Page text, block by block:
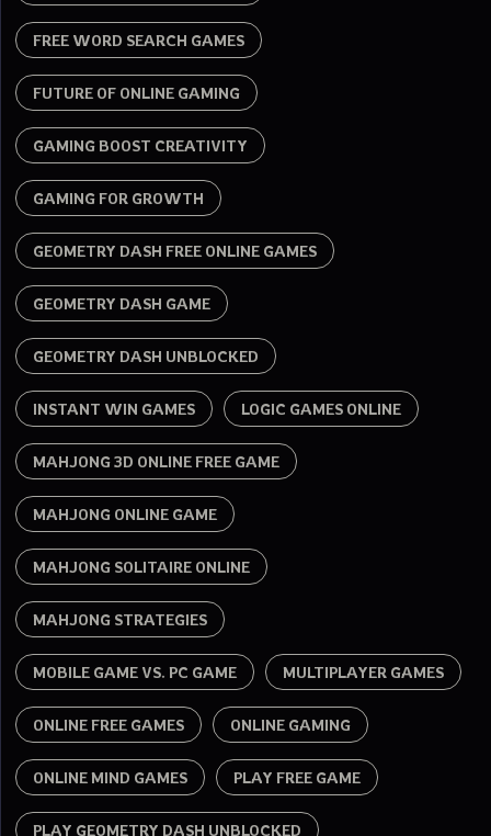
FREE WORD SEARCH GAMES
FUTURE OF ONLINE GAMING
GAMING BOOST CREATIVITY
GAMING FOR GROWTH
GEOMETRY DASH FREE ONLINE GAMES
GEOMETRY DASH GAME
GEOMETRY DASH UNBLOCKED
INSTANT WIN GAMES LOGIC GAMES ONLINE
MAHJONG 3D ONLINE FREE GAME
MAHJONG ONLINE GAME
MAHJONG SOLITAIRE ONLINE
MAHJONG STRATEGIES
MOBILE GAME VS. PC GAME MULTIPLAYER GAMES
ONLINE FREE GAMES ONLINE GAMING
ONLINE MIND GAMES PLAY FREE GAME
PLAY GEOMETRY DASH UNBLOCKED